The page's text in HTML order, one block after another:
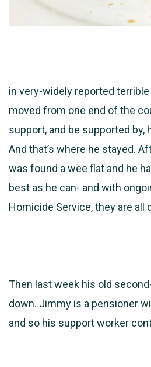
in very-widely reported
moved from one end of the
support, and be supported by,
And that’s where he stayed.
was found a wee flat and he
best as he can- and with
Homicide Service, they are all
Then last week his old
down. Jimmy is a pensioner
and so his support worker